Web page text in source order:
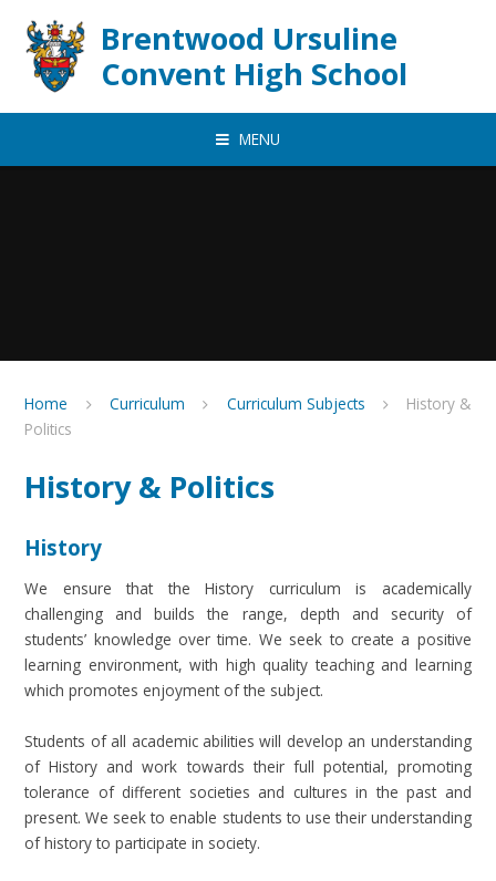
Brentwood Ursuline
Convent High School
MENU
Home Curriculum Curriculum Subjects
History &
Politics
History & Politics
History
We ensure that the History curriculum is academically
challenging and builds the range, depth and security of
students’ knowledge over time. We seek to create a positive
learning environment, with high quality teaching and learning
which promotes enjoyment of the subject.
Students of all academic abilities will develop an understanding
of History and work towards their full potential, promoting
tolerance of different societies and cultures in the past and
present. We seek to enable students to use their understanding
of history to participate in society.